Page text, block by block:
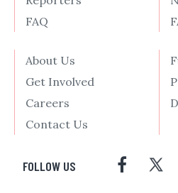
FAQ
About Us
Get Involved
Careers
Contact Us
FOLLOW US